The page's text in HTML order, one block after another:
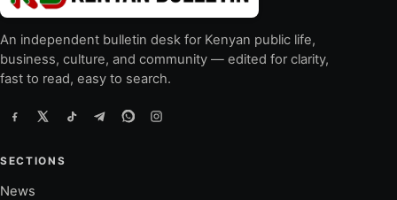
An independent bulletin desk for Kenyan public life,
business, culture, and community — edited for clarity,
fast to read, easy to search.
SECTIONS
News